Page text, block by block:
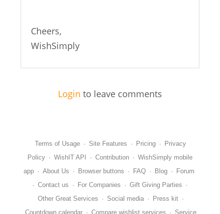
Cheers,
WishSimply
Login to leave comments
Terms of Usage · Site Features · Pricing ·
Privacy
Policy · WishIT API · Contribution · WishSimply mobile
app · About Us · Browser buttons · FAQ · Blog ·
Forum
· Contact us · For Companies · Gift Giving Parties ·
Other Great Services · Social media · Press kit ·
Countdown calendar · Compare wishlist services · Service